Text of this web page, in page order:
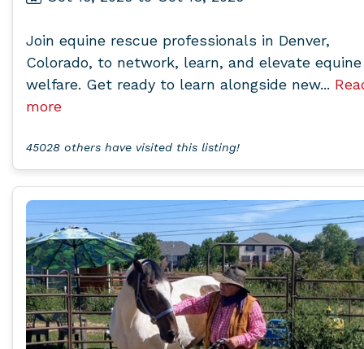
Join equine rescue professionals in Denver,
Colorado, to network, learn, and elevate equine
welfare. Get ready to learn alongside new...
more
45028 others have visited this listing!